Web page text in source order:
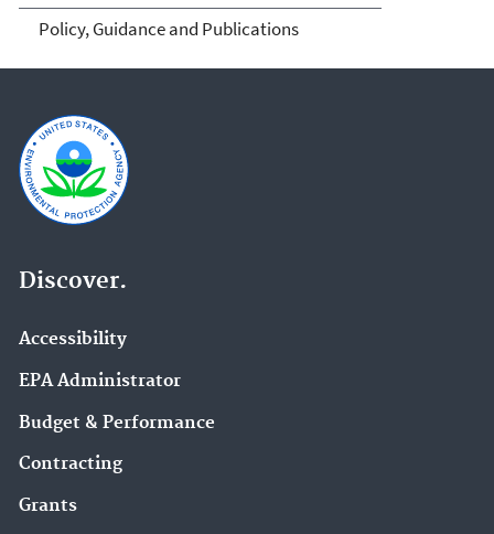
Policy, Guidance and Publications
Discover.
Accessibility
EPA Administrator
Budget & Performance
Contracting
Grants